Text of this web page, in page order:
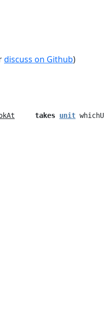
discuss on Github)
takes unit